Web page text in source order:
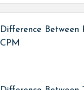
Difference Between
CPM